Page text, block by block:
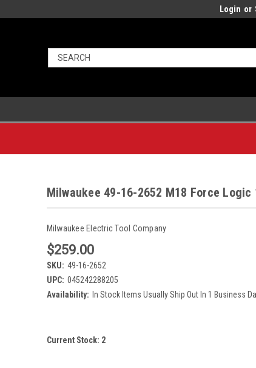
Login or
Milwaukee 49-16-2652 M18 Force Logic
Milwaukee Electric Tool Company
$259.00
SKU: 49-16-2652
UPC: 045242288205
Availability: In Stock Items Usually Ship Out In 1 Business
Current Stock: 2